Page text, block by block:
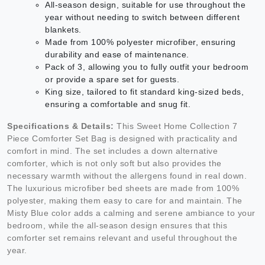
All-season design, suitable for use throughout the
year without needing to switch between different
blankets.
Made from 100% polyester microfiber, ensuring
durability and ease of maintenance.
Pack of 3, allowing you to fully outfit your bedroom
or provide a spare set for guests.
King size, tailored to fit standard king-sized beds,
ensuring a comfortable and snug fit.
Specifications & Details: This Sweet Home Collection 7
Piece Comforter Set Bag is designed with practicality and
comfort in mind. The set includes a down alternative
comforter, which is not only soft but also provides the
necessary warmth without the allergens found in real down.
The luxurious microfiber bed sheets are made from 100%
polyester, making them easy to care for and maintain. The
Misty Blue color adds a calming and serene ambiance to your
bedroom, while the all-season design ensures that this
comforter set remains relevant and useful throughout the
year.